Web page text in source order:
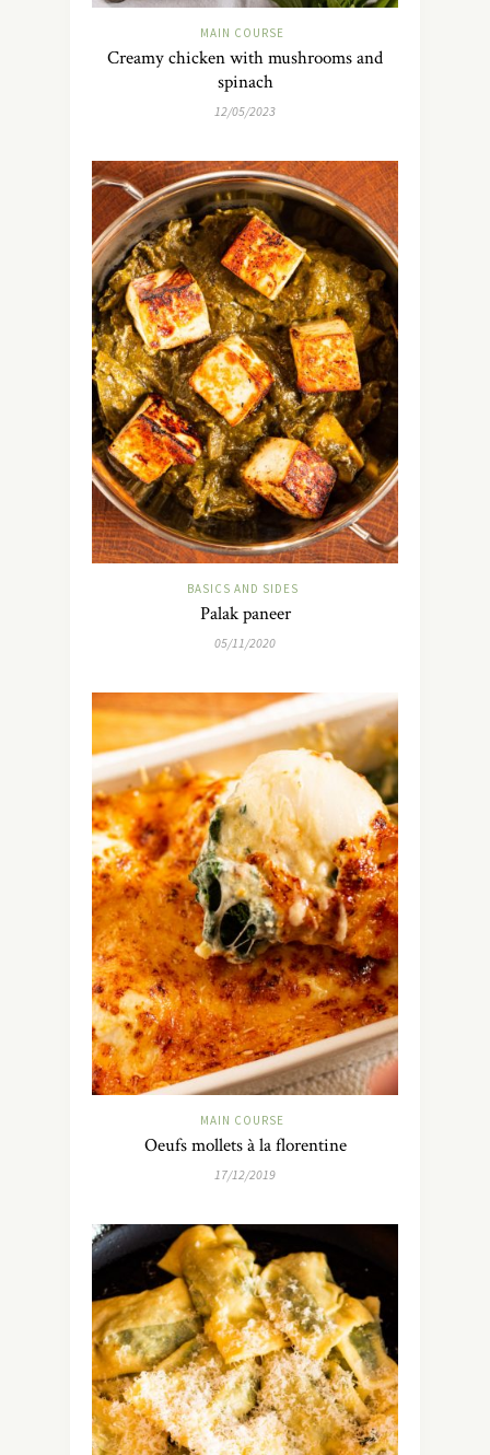
MAIN COURSE
Creamy chicken with mushrooms and
spinach
12/05/2023
BASICS AND SIDES
Palak paneer
05/11/2020
MAIN COURSE
Oeufs mollets à la florentine
17/12/2019